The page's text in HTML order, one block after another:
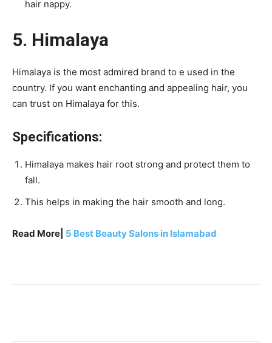
hair nappy.
5. Himalaya
Himalaya is the most admired brand to e used in the
country. If you want enchanting and appealing hair, you
can trust on Himalaya for this.
Specifications:
Himalaya makes hair root strong and protect them to
fall.
This helps in making the hair smooth and long.
Read More| 5 Best Beauty Salons in Islamabad